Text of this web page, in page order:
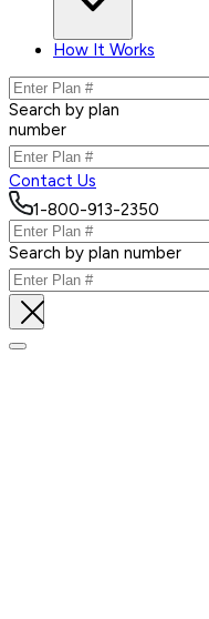
How It Works
Search by plan
number
Contact Us
1-800-913-2350
Search by plan number